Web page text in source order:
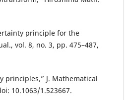
principle for the
vol. 8, no. 3, pp. 475–487,
principles,” J. Mathematical
10.1063/1.523667.